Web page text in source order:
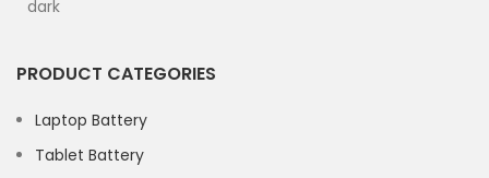
PRODUCT CATEGORIES
Laptop Battery
Tablet Battery